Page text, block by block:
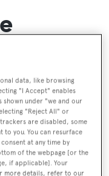
roundup of
for the superyacht
data, like browsing
"I Accept" enables
under "we and our
"Reject All" or
are disabled, some
to you. You can resurface
at any time by
of the webpage [or the
if applicable]. Your
more details, refer to our